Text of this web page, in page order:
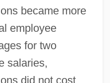
became more
employee
for two
salaries,
did not cost